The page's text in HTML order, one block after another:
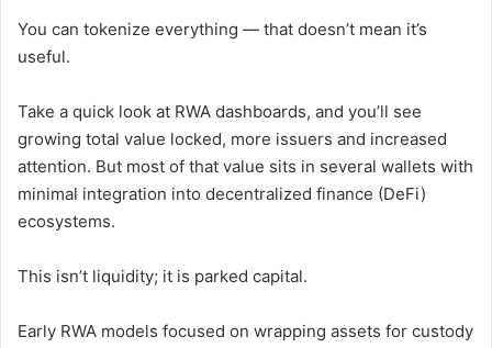
You can tokenize everything — that doesn’t mean it’s
useful.
Take a quick look at RWA dashboards, and you’ll see
growing total value locked, more issuers and increased
attention. But most of that value sits in several wallets with
minimal integration into decentralized finance (DeFi)
ecosystems.
This isn’t liquidity; it is parked capital.
Early RWA models focused on wrapping assets for custody